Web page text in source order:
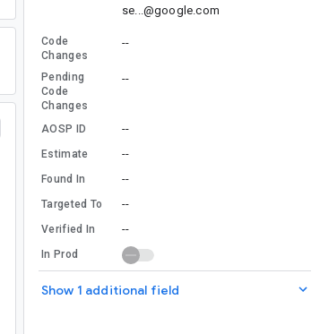
se...@google.com
Code
Changes
--
Pending
Code
Changes
--
AOSP ID --
Estimate --
Found In --
Targeted To --
Verified In --
In Prod
Show 1 additional field